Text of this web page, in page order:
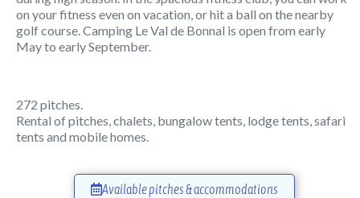
on your fitness even on vacation, or hit a ball on the nearby
golf course. Camping Le Val de Bonnal is open from early
May to early September.
272 pitches.
Rental of pitches, chalets, bungalow tents, lodge tents, safari
tents and mobile homes.
Available pitches & accommodations